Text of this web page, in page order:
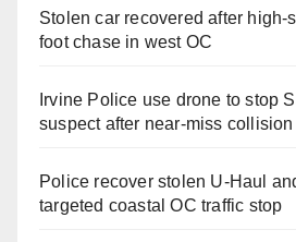
Stolen car recovered after high-
foot chase in west OC
Irvine Police use drone to stop
suspect after near-miss collision
Police recover stolen U-Haul
targeted coastal OC traffic stop